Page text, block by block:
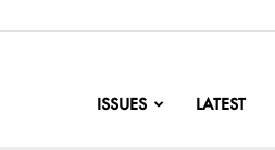
ISSUES LATEST